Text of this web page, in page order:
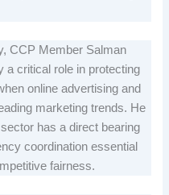
CCP Member Salman
a critical role in protecting
online advertising and
marketing trends. He
has a direct bearing
coordination essential
fairness.